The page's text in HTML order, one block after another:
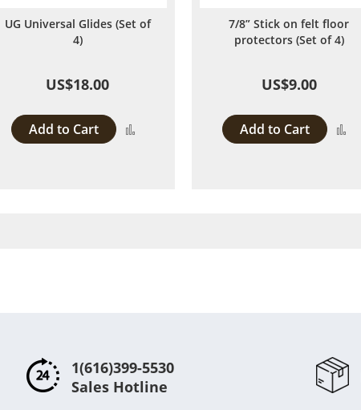
UG Universal Glides (Set of
4)
US$18.00
Add to Cart
7/8” Stick on felt floor
protectors (Set of 4)
US$9.00
Add to Cart
1(616)399-5530
Sales Hotline